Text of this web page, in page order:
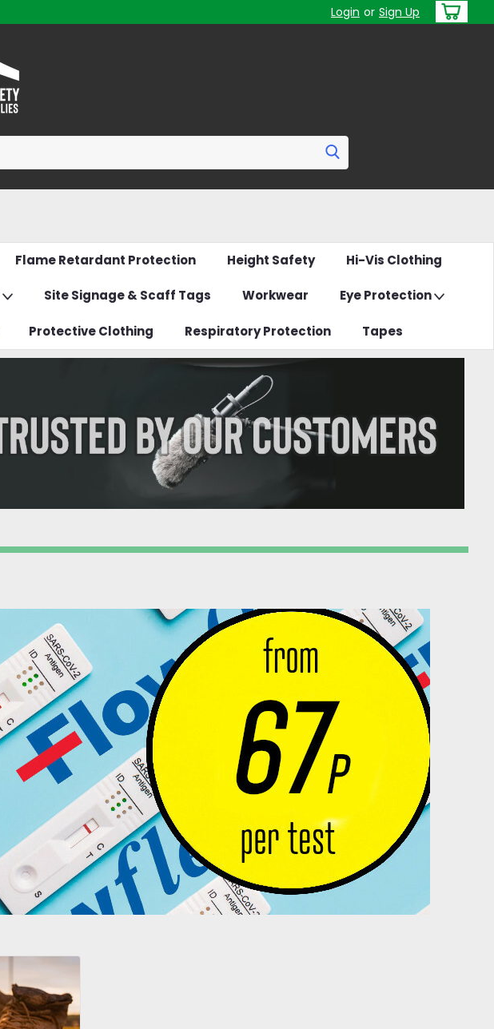
Login or Sign Up
Flame Retardant Protection Height Safety Hi-Vis Clothing
Site Signage & Scaff Tags Workwear Eye Protection
Protective Clothing Respiratory Protection Tapes